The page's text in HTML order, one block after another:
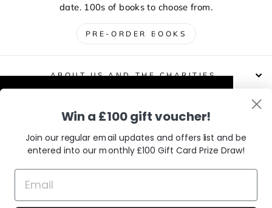
experience. Our partners will also collect
non-personalised adverts and to measure
Policy.
date. 100s of books to choose from.
PRE-ORDER BOOKS
ABOUT US AND THE CHARITIES
DELIVERIES, RETURNS & EXCHANGES
CONTACT / VISIT US
Win a £100 gift voucher!
Join our regular email updates and offers list and be
entered into our monthly £100 Gift Card Prize Draw!